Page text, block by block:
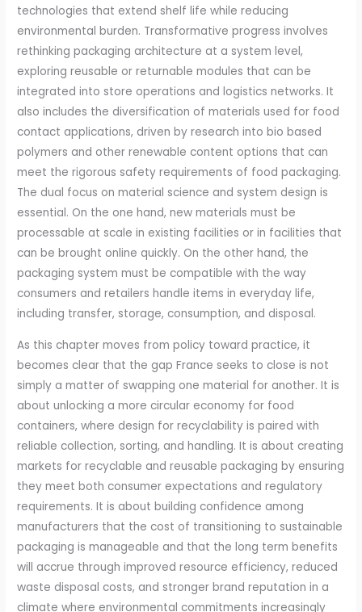
technologies that extend shelf life while reducing
environmental burden. Transformative progress involves
rethinking packaging architecture at a system level,
exploring reusable or returnable modules that can be
integrated into store operations and logistics networks. It
also includes the diversification of materials used for food
contact applications, driven by research into bio based
polymers and other renewable content options that can
meet the rigorous safety requirements of food packaging.
The dual focus on material science and system design is
essential. On the one hand, new materials must be
processable at scale in existing facilities or in facilities that
can be brought online quickly. On the other hand, the
packaging system must be compatible with the way
consumers and retailers handle items in everyday life,
including transfer, storage, consumption, and disposal.
As this chapter moves from policy toward practice, it
becomes clear that the gap France seeks to close is not
simply a matter of swapping one material for another. It is
about unlocking a more circular economy for food
containers, where design for recyclability is paired with
reliable collection, sorting, and handling. It is about creating
markets for recyclable and reusable packaging by ensuring
they meet both consumer expectations and regulatory
requirements. It is about building confidence among
manufacturers that the cost of transitioning to sustainable
packaging is manageable and that the long term benefits
will accrue through improved resource efficiency, reduced
waste disposal costs, and stronger brand reputation in a
climate where environmental commitments increasingly